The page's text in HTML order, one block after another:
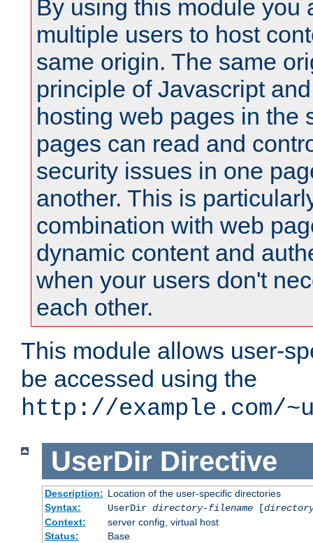
By using this module you
multiple users to host
same origin. The same
principle of Javascript
hosting web pages in the
pages can read and
security issues in one
another. This is
combination with web
dynamic content and
when your users don't
each other.
This module allows user-
be accessed using the
http://example.com/
UserDir Directive
Description: Location of the user-specific directories
Syntax:
UserDir directory-filename[
Context:
server config, virtual host
Status:
Base